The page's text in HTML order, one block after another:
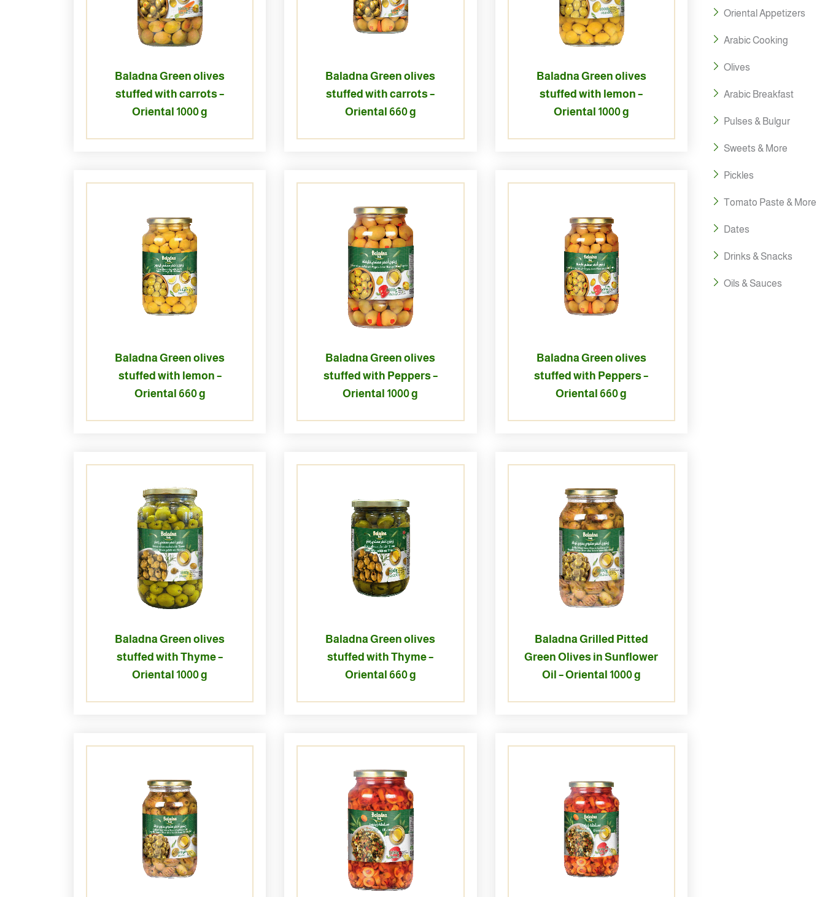
Baladna Green olives
stuffed with carrots –
Oriental 1000 g
Baladna Green olives
stuffed with carrots –
Oriental 660 g
Baladna Green olives
stuffed with lemon –
Oriental 1000 g
Baladna Green olives
stuffed with lemon –
Oriental 660 g
Baladna Green olives
stuffed with Peppers –
Oriental 1000 g
Baladna Green olives
stuffed with Peppers –
Oriental 660 g
Baladna Green olives
stuffed with Thyme –
Oriental 1000 g
Baladna Green olives
stuffed with Thyme –
Oriental 660 g
Baladna Grilled Pitted
Green Olives in Sunflower
Oil – Oriental 1000 g
Oriental Appetizers
Arabic Cooking
Olives
Arabic Breakfast
Pulses & Bulgur
Sweets & More
Pickles
Tomato Paste & More
Dates
Drinks & Snacks
Oils & Sauces